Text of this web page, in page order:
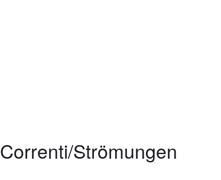
Correnti/Strömungen